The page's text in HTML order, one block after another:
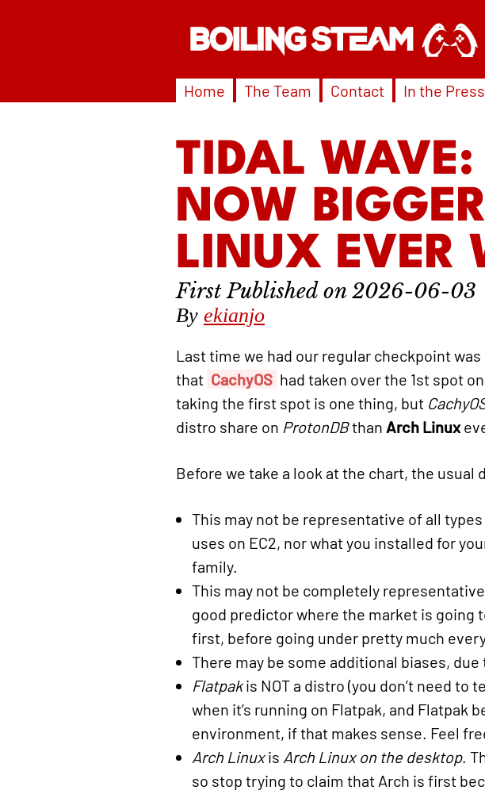
Home The Team Contact In the Press
TIDAL
NOW
LINUX EVER
2026-06-03
By ekianjo
Last time we had our regular checkpoint was
that CachyOS had taken over the 1st spot on
taking the first spot is one thing, but
distro share on ProtonDBthan Arch Linux
Before we take a look at the chart, the usual
This may not be representative of all
uses on EC2, nor what you installed for
family.
This may not be completely
good predictor where the market is going
first, before going under pretty much
There may be some additional biases,
Flatpakis NOT a distro (you don’t need to
when it’s running on Flatpak, and Flatpak
environment, if that makes sense. Feel
Arch Linuxis Arch Linux on the desktop.
so stop trying to claim that Arch is first